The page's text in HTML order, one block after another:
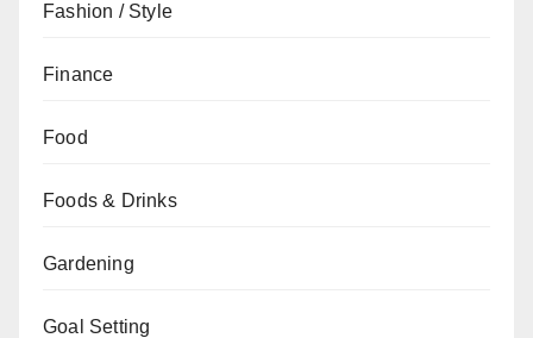
Fashion / Style
Finance
Food
Foods & Drinks
Gardening
Goal Setting